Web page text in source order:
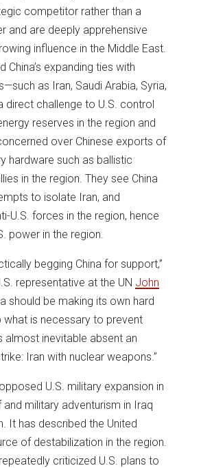
competitor rather than a
and are deeply apprehensive
influence in the Middle East.
China’s expanding ties with
as Iran, Saudi Arabia, Syria,
direct challenge to U.S. control
reserves in the region and
over Chinese exports of
hardware such as ballistic
in the region. They see China
to isolate Iran, and
U.S. forces in the region, hence
power in the region.
begging China for support,”
representative at the UN John
should be making its own hard
is necessary to prevent
almost inevitable absent an
Iran with nuclear weapons.”
U.S. military expansion in
and military adventurism in Iraq
It has described the United
of destabilization in the region.
criticized U.S. plans to